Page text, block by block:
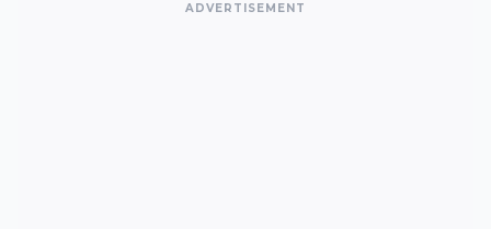
ADVERTISEMENT